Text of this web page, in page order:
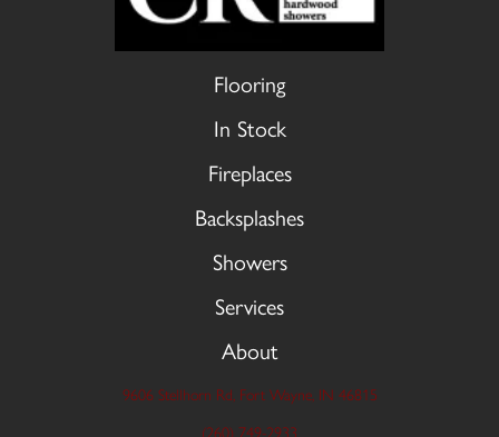
Flooring
In Stock
Fireplaces
Backsplashes
Showers
Services
About
9606 Stellhorn Rd, Fort Wayne, IN 46815